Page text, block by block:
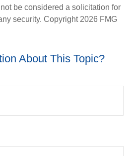
be considered a solicitation for
security. Copyright 2026 FMG
About This Topic?